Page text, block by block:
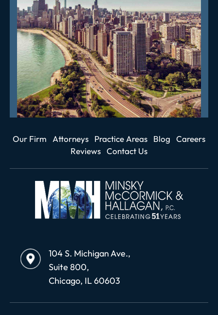
Our Firm Attorneys Practice Areas Blog
Careers
Reviews Contact Us
104 S. Michigan Ave.,
Suite 800,
Chicago, IL 60603